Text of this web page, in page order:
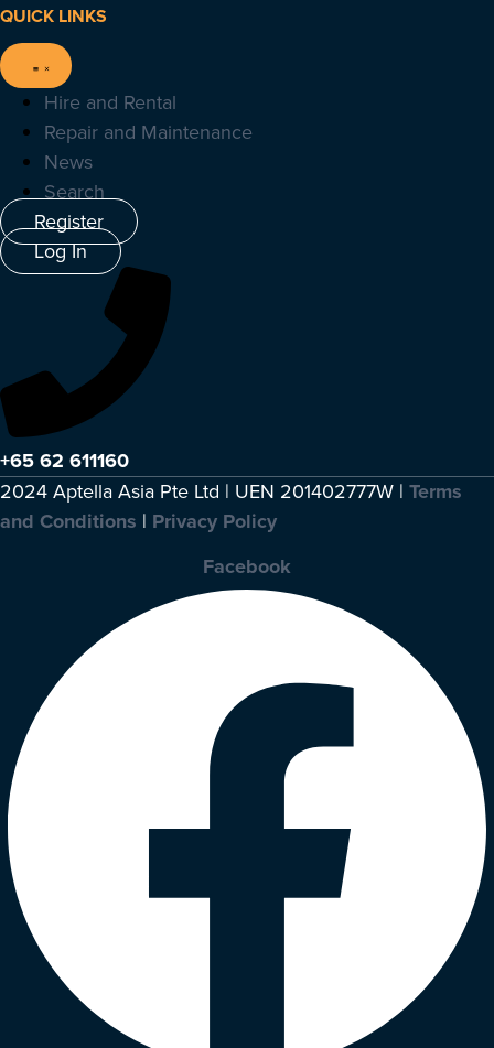
QUICK LINKS
Hire and Rental
Repair and Maintenance
News
Search
Register
Log In
+65 62 611160
2024 Aptella Asia Pte Ltd | UEN 201402777W | Terms
and Conditions | Privacy Policy
Facebook